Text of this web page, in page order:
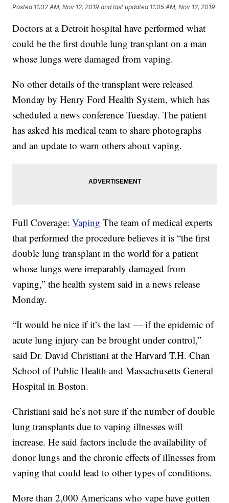
Posted 11:02 AM, Nov 12, 2019 and last updated 11:05 AM, Nov 12, 2019
Doctors at a Detroit hospital have performed what
could be the first double lung transplant on a man
whose lungs were damaged from vaping.
No other details of the transplant were released
Monday by Henry Ford Health System, which has
scheduled a news conference Tuesday. The patient
has asked his medical team to share photographs
and an update to warn others about vaping.
Full Coverage:Vaping The team of medical experts
that performed the procedure believes it is “the first
double lung transplant in the world for a patient
whose lungs were irreparably damaged from
vaping,” the health system said in a news release
Monday.
“It would be nice if it’s the last — if the epidemic of
acute lung injury can be brought under control,”
said Dr. David Christiani at the Harvard T.H. Chan
School of Public Health and Massachusetts General
Hospital in Boston.
Christiani said he’s not sure if the number of double
lung transplants due to vaping illnesses will
increase. He said factors include the availability of
donor lungs and the chronic effects of illnesses from
vaping that could lead to other types of conditions.
More than 2,000 Americans who vape have gotten